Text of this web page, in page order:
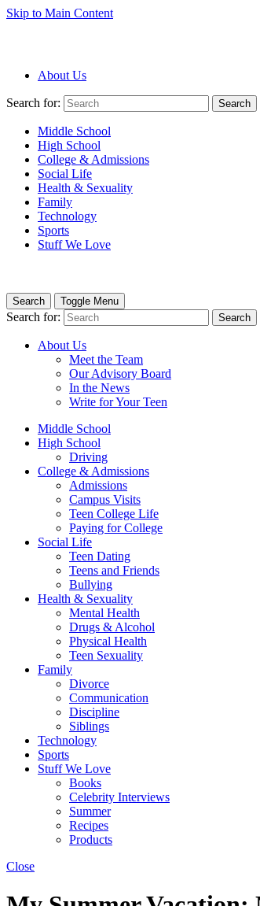
Skip to Main Content
About Us
Search for: Search
Middle School
High School
College & Admissions
Social Life
Health & Sexuality
Family
Technology
Sports
Stuff We Love
Search Toggle Menu
Search for: Search
About Us
Meet the Team
Our Advisory Board
In the News
Write for Your Teen
Middle School
High School
Driving
College & Admissions
Admissions
Campus Visits
Teen College Life
Paying for College
Social Life
Teen Dating
Teens and Friends
Bullying
Health & Sexuality
Mental Health
Drugs & Alcohol
Physical Health
Teen Sexuality
Family
Divorce
Communication
Discipline
Siblings
Technology
Sports
Stuff We Love
Books
Celebrity Interviews
Summer
Recipes
Products
Close